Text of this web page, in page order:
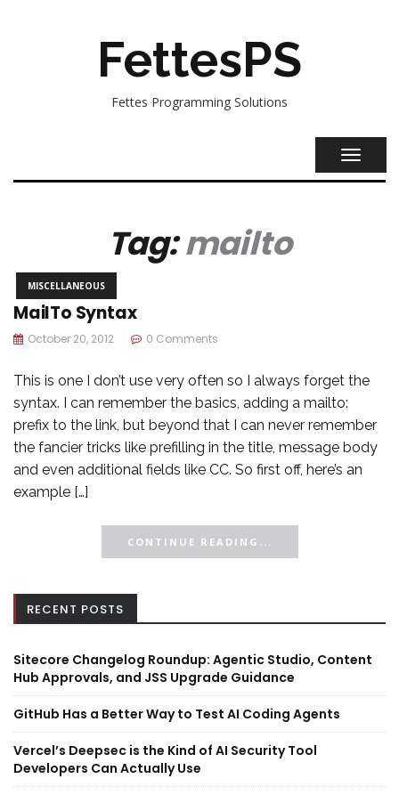
FettesPS
Fettes Programming Solutions
Tag:mailto
MISCELLANEOUS
MailTo Syntax
October 20, 2012 0 Comments
This is one I don’t use very often so I always forget the
syntax. I can remember the basics, adding a mailto:
prefix to the link, but beyond that I can never remember
the fancier tricks like prefilling in the title, message body
and even additional fields like CC. So first off, here’s an
example […]
CONTINUE READING...
RECENT POSTS
Sitecore Changelog Roundup: Agentic Studio, Content
Hub Approvals, and JSS Upgrade Guidance
GitHub Has a Better Way to Test AI Coding Agents
Vercel’s Deepsec is the Kind of AI Security Tool
Developers Can Actually Use